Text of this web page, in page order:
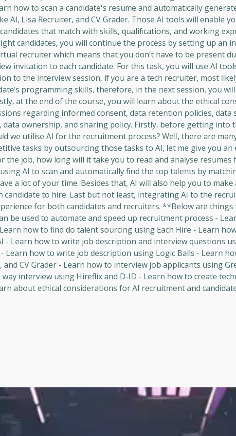
how to scan a candidate's resume and automatically
AI, Lisa Recruiter, and CV Grader. Those AI tools will enable
that match with skills, qualifications, and working
candidates, you will continue the process by setting up an
recruiter which means that you don’t have to be present
invitation to each candidate. For this task, you will use AI
to the interview session, if you are a tech recruiter, most
programming skills, therefore, in the next session, you
at the end of the course, you will learn about the ethical
regarding informed consent, data retention policies, data
ownership, and sharing policy. Firstly, before getting into
we utilise AI for the recruitment process? Well, there are
tasks by outsourcing those tasks to AI, let me give you an
job, how long will it take you to read and analyse resumes
AI to scan and automatically find the top talents by
a lot of your time. Besides that, AI will also help you to
candidate to hire. Last but not least, integrating AI to the
for both candidates and recruiters. **Below are things
be used to automate and speed up recruitment process -
how to find do talent sourcing using Each Hire - Learn
- Learn how to write job description and interview questions
how to write job description using Logic Balls - Learn
CV Grader - Learn how to interview job applicants using
interview using Hireflix and D-ID - Learn how to create
about ethical considerations for AI recruitment and